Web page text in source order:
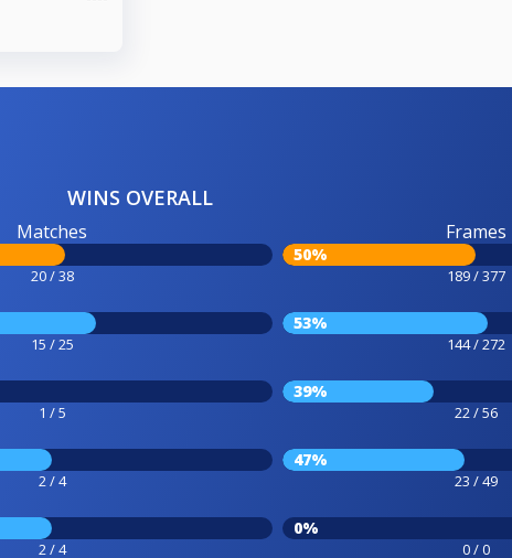
WINS OVERALL
Matches
20 / 38
Frames
50%
189 / 377
15 / 25
53%
144 / 272
1 / 5
39%
22 / 56
2 / 4
47%
23 / 49
2 / 4
0%
0 / 0